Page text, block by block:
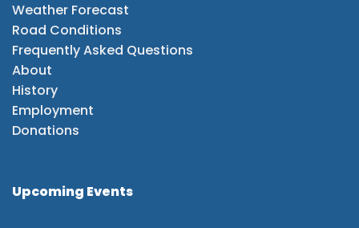
Weather Forecast
Road Conditions
Frequently Asked Questions
About
History
Employment
Donations
Upcoming Events